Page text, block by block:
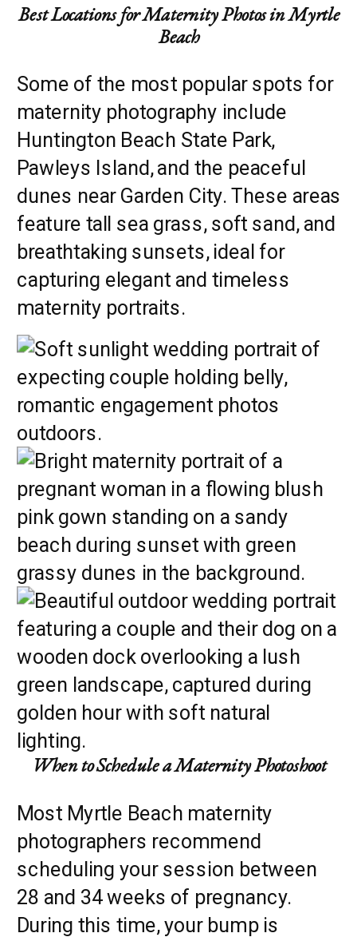
Best Locations for Maternity Photos in Myrtle
Beach
Some of the most popular spots for
maternity photography include
Huntington Beach State Park,
Pawleys Island, and the peaceful
dunes near Garden City. These areas
feature tall sea grass, soft sand, and
breathtaking sunsets, ideal for
capturing elegant and timeless
maternity portraits.
When to Schedule a Maternity Photoshoot
Most Myrtle Beach maternity
photographers recommend
scheduling your session between
28 and 34 weeks of pregnancy.
During this time, your bump is